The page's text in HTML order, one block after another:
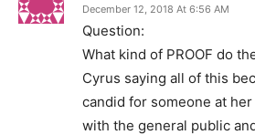
December 12, 2018 At 6:56 AM
Question:
What kind of PROOF do
Cyrus saying all of this
candid for someone at
with the general public